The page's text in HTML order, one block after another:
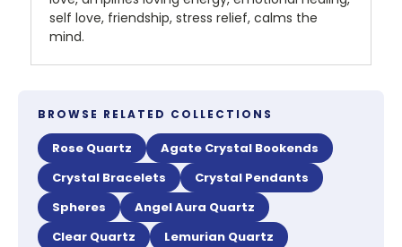
self love, friendship, stress relief, calms the
mind.
BROWSE RELATED COLLECTIONS
Rose Quartz
Agate Crystal Bookends
Crystal Bracelets
Crystal Pendants
Spheres
Angel Aura Quartz
Clear Quartz
Lemurian Quartz